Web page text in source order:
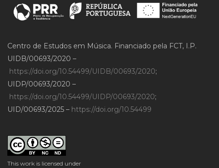
Centro de Estudos em Música. Financiado pela FCT, I.P.
UIDB/00693/2020 –
https://doi.org/10.54499/UIDB/00693/2020;
UIDP/00693/2020 –
https://doi.org/10.54499/UIDP/00693/2020;
UID/00693/2025 – https://doi.org/10.54499
This work is licensed under